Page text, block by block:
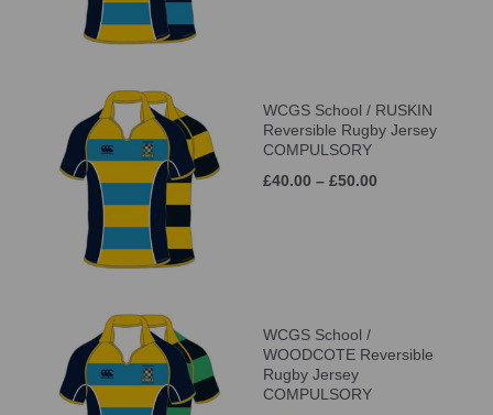
WCGS School / RUSKIN
Reversible Rugby Jersey
COMPULSORY
£40.00 – £50.00
WCGS School /
WOODCOTE Reversible
Rugby Jersey
COMPULSORY